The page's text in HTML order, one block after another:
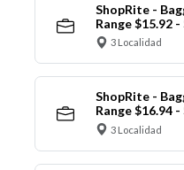
ShopRite -
Range $15.92
3 Localidad
ShopRite -
Range $16.94
3 Localidad